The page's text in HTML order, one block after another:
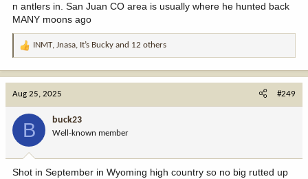
n antlers in. San Juan CO area is usually where he hunted back
MANY moons ago
R
a
:
INMT, Jnasa, It’s Bucky and 12 others
Aug 25, 2025 #249
B buck23
Well-known member
Shot in September in Wyoming high country so no big rutted up